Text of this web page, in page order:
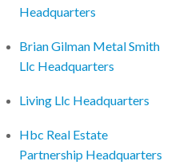
Headquarters
Brian Gilman Metal Smith
Llc Headquarters
Living Llc Headquarters
Hbc Real Estate
Partnership Headquarters